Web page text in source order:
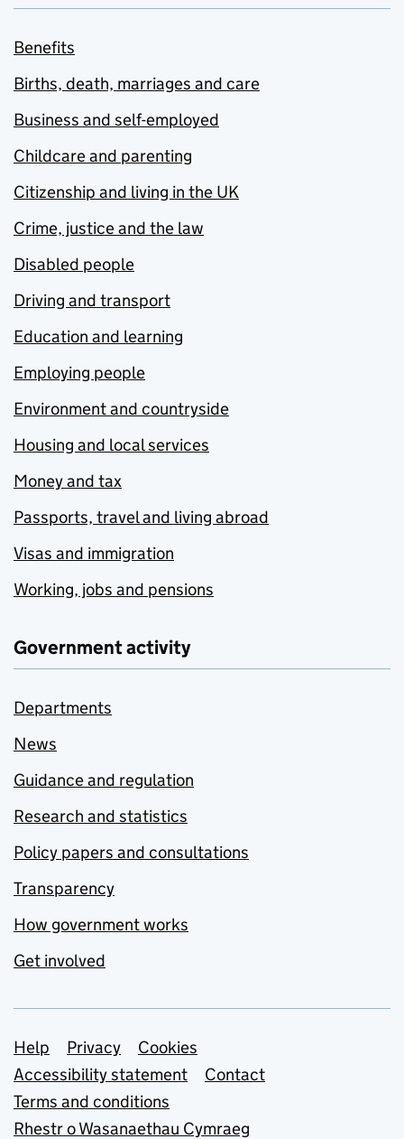
Benefits
Births, death, marriages and care
Business and self-employed
Childcare and parenting
Citizenship and living in the UK
Crime, justice and the law
Disabled people
Driving and transport
Education and learning
Employing people
Environment and countryside
Housing and local services
Money and tax
Passports, travel and living abroad
Visas and immigration
Working, jobs and pensions
Government activity
Departments
News
Guidance and regulation
Research and statistics
Policy papers and consultations
Transparency
How government works
Get involved
Support links
Help Privacy
Cookies
Accessibility statement
Contact
Terms and conditions
Rhestr o Wasanaethau Cymraeg